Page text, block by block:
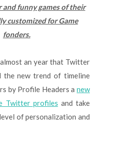
and funny games of their
customized for Game
fonders.
an year that Twitter
the new trend of timeline
by Profile Headers a new
Twitter profiles and take
of personalization and